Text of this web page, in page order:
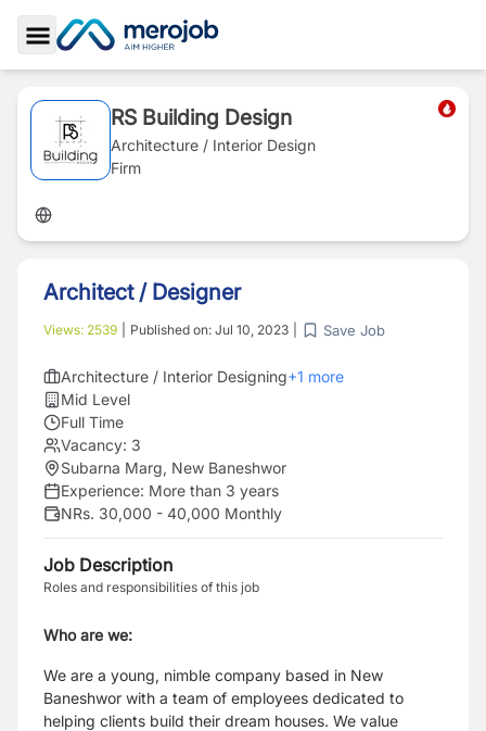
Toggle Sidebar
RS Building Design
Architecture / Interior Design
Firm
Architect / Designer
Views: 2539 Published on: Jul 10, 2023 Save Job
Architecture / Interior Designing+1 more
Mid Level
Full Time
Vacancy: 3
Subarna Marg, New Baneshwor
Experience: More than 3 years
NRs. 30,000 - 40,000 Monthly
Job Description
Roles and responsibilities of this job
Who are we:
We are a young, nimble company based in New
Baneshwor with a team of employees dedicated to
helping clients build their dream houses. We value